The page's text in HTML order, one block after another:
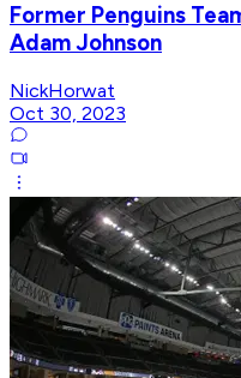
Former Penguins
Adam Johnson
NickHorwat
Oct 30, 2023